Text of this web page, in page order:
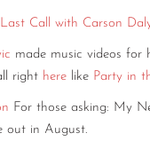
Call with Carson
made music videos for
right here like Party in
For those asking: My
out in August.